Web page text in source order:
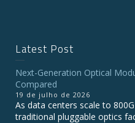
Latest Post
Next-Generation Optical
Compared
19 de julho de 2026
As data centers scale to
traditional pluggable optics